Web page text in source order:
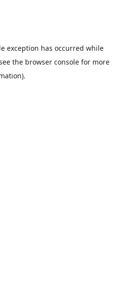
exception has occurred while
the browser consolefor more